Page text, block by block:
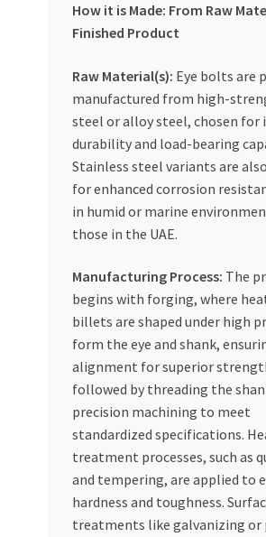
How it is Made: From Raw
Finished Product
Raw Material(s): Eye bolts are
manufactured from high-
steel or alloy steel, chosen for
durability and load-bearing
Stainless steel variants are
for enhanced corrosion
in humid or marine
those in the UAE.
Manufacturing Process: The
begins with forging, where
billets are shaped under high
form the eye and shank,
alignment for superior
followed by threading the
precision machining to meet
standardized specifications.
treatment processes, such as
and tempering, are applied to
hardness and toughness.
treatments like galvanizing or